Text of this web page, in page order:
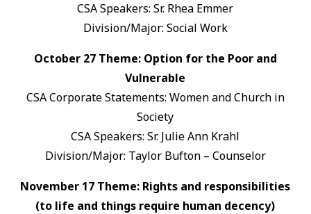
CSA Speakers: Sr. Rhea Emmer
Division/Major: Social Work
October 27 Theme: Option for the Poor and
Vulnerable
CSA Corporate Statements: Women and Church in
Society
CSA Speakers: Sr. Julie Ann Krahl
Division/Major: Taylor Bufton – Counselor
November 17 Theme: Rights and responsibilities
(to life and things require human decency)